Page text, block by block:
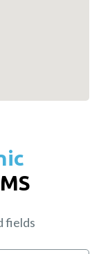
fields